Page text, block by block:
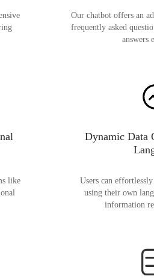
Our chatbot offers an
frequently asked
answers
like
Dynamic Data
Users can
using their own
information